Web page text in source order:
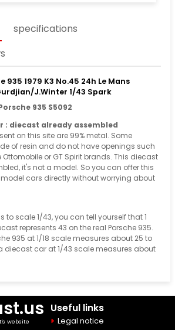
specifications
935 1979 K3 No.45 24h Le Mans
J.Winter 1/43 Spark
935 S5092
: diecast already assembled
on this site are 99% metal. Some
of resin and do not have openings such
Ottomobile or GT Spirit brands. This diecast
it's not a model. So you can offer this
cars directly without worrying about
to scale 1/43, you can tell yourself that 1
represents 43 on the real Porsche 935.
935 at 1/18 scale measures about 25 to
diecast car at 1/43 scale measures about
website
Useful links
Legal notice